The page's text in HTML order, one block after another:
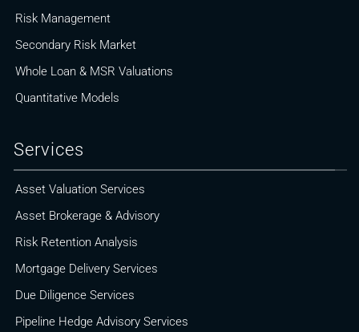
Risk Management
Secondary Risk Market
Whole Loan & MSR Valuations
Quantitative Models
Services
Asset Valuation Services
Asset Brokerage & Advisory
Risk Retention Analysis
Mortgage Delivery Services
Due Diligence Services
Pipeline Hedge Advisory Services